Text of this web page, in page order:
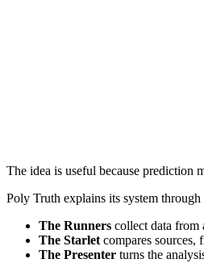
The idea is useful because prediction
Poly Truth explains its system through
The Runners collect data from
The Starlet compares sources,
The Presenter turns the